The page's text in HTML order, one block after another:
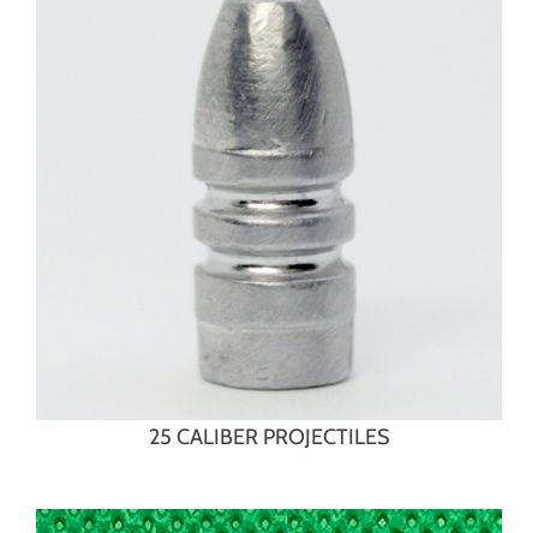
25 CALIBER PROJECTILES